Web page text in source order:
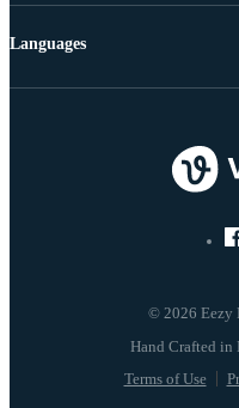
© 2026 Eezy
Terms of Use
Languages